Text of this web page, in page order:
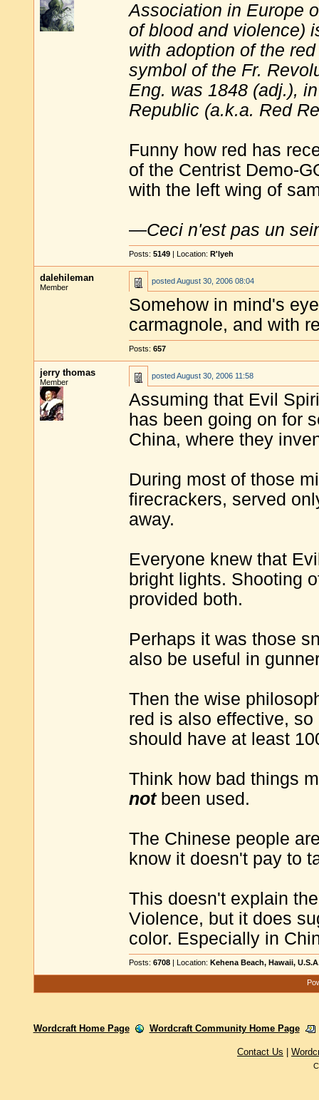
Association in Europe
of blood and violence)
with adoption of the
symbol of the Fr.
Eng. was 1848 (adj.),
Republic (a.k.a. Red
Funny how red has
of the Centrist Demo-
with the left wing of
—Ceci n'est pas un
Posts: 5149 | Location: R'lyeh
dalehileman
Member
postedAugust 30, 2006 08:04
Somehow in mind's
carmagnole, and with
Posts: 657
jerry thomas
Member
postedAugust 30, 2006 11:58
Assuming that Evil
has been going on for
China, where they
During most of those
firecrackers, served
away.
Everyone knew that
bright lights. Shooting
provided both.
Perhaps it was those
also be useful in
Then the wise
red is also effective,
should have at least
Think how bad things
notbeen used.
The Chinese people
know it doesn't pay to
This doesn't explain
Violence, but it does
color. Especially in
Posts: 6708 | Location: Kehena Beach, Hawaii,
Wordcraft Home Page Wordcraft Community Home Page
Contact Us